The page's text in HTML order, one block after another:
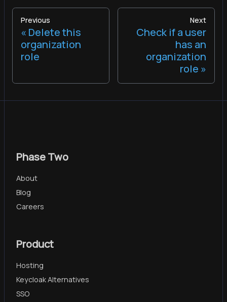
Previous
Delete this
organization
role
Next
Check if a user
has an
organization
role
Phase Two
About
Blog
Careers
Product
Hosting
Keycloak Alternatives
SSO